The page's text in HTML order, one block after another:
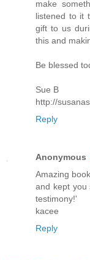
make
listened to it
gift to us
this and
Be blessed
Sue B
http://
Reply
Anonymous
Amazing
and kept you
testimony!'
kacee
Reply